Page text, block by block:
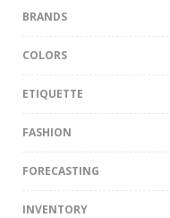
BRANDS
COLORS
ETIQUETTE
FASHION
FORECASTING
INVENTORY